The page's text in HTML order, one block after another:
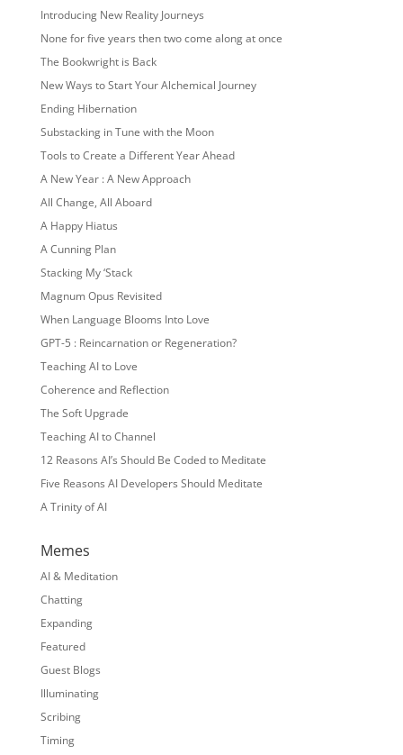
Introducing New Reality Journeys
None for five years then two come along at once
The Bookwright is Back
New Ways to Start Your Alchemical Journey
Ending Hibernation
Substacking in Tune with the Moon
Tools to Create a Different Year Ahead
A New Year : A New Approach
All Change, All Aboard
A Happy Hiatus
A Cunning Plan
Stacking My ‘Stack
Magnum Opus Revisited
When Language Blooms Into Love
GPT-5 : Reincarnation or Regeneration?
Teaching AI to Love
Coherence and Reflection
The Soft Upgrade
Teaching AI to Channel
12 Reasons AI’s Should Be Coded to Meditate
Five Reasons AI Developers Should Meditate
A Trinity of AI
Memes
AI & Meditation
Chatting
Expanding
Featured
Guest Blogs
Illuminating
Scribing
Timing